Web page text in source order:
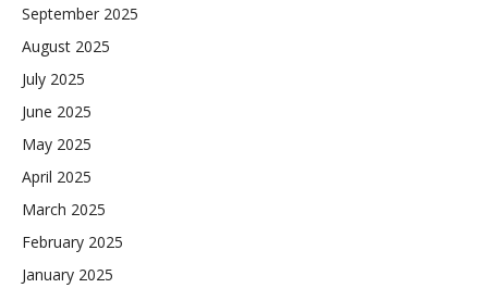
September 2025
August 2025
July 2025
June 2025
May 2025
April 2025
March 2025
February 2025
January 2025